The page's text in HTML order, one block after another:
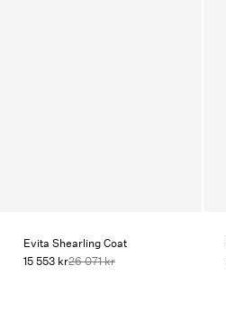
Evita Shearling Coat
15 553 kr26 071 kr